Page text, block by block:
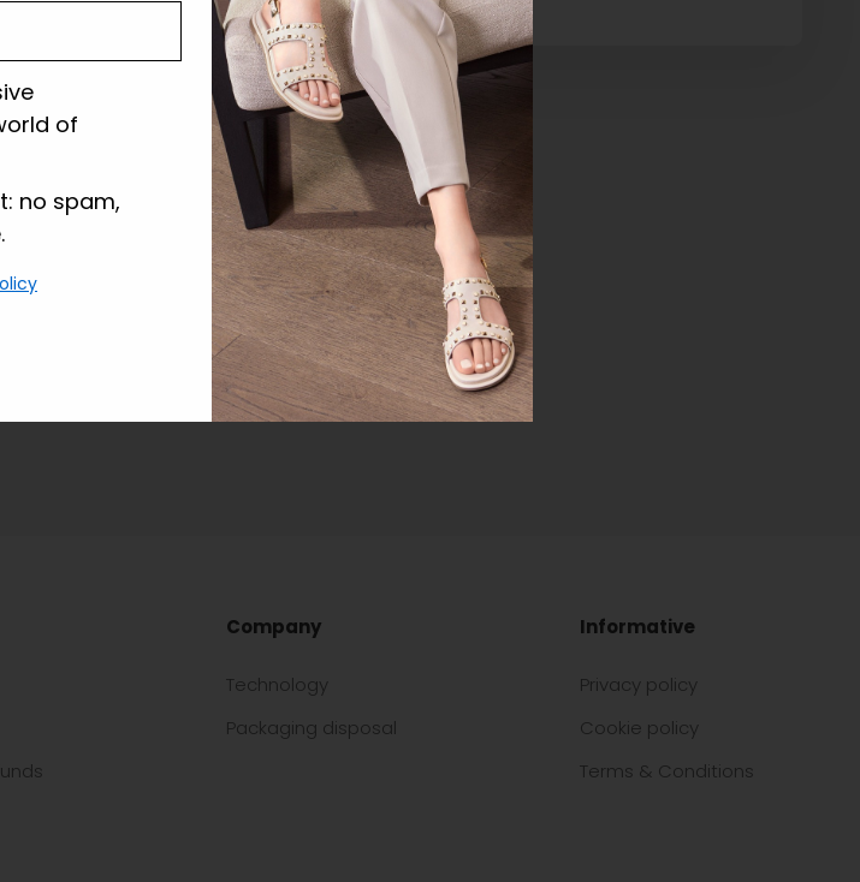
Company
Technology
Packaging disposal
Informative
Privacy policy
Cookie policy
Terms & Conditions
of
no spam,